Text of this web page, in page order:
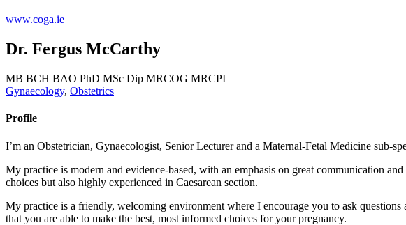
www.coga.ie
Dr. Fergus McCarthy
MB BCH BAO PhD MSc Dip MRCOG MRCPI
Gynaecology, Obstetrics
Profile
I’m an Obstetrician, Gynaecologist, Senior Lecturer and a Maternal-Fetal Medicine
My practice is modern and evidence-based, with an emphasis on great communication
choices but also highly experienced in Caesarean section.
My practice is a friendly, welcoming environment where I encourage you to ask
that you are able to make the best, most informed choices for your pregnancy.